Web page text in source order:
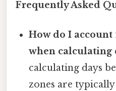
Frequently Asked
How do I
when calculating
calculating days
zones are